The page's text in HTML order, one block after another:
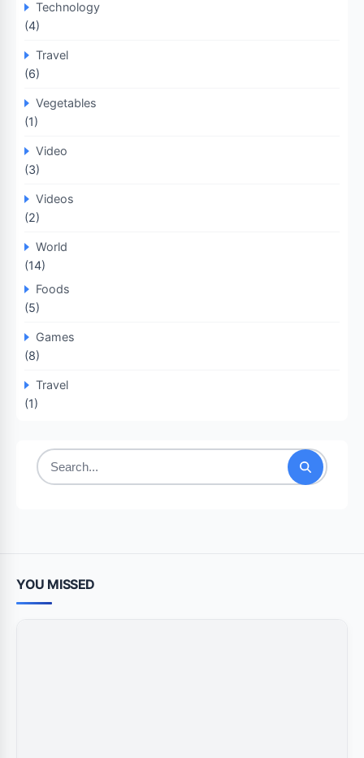
Technology
(4)
Travel
(6)
Vegetables
(1)
Video
(3)
Videos
(2)
World
(14)
Foods
(5)
Games
(8)
Travel
(1)
Search
YOU MISSED